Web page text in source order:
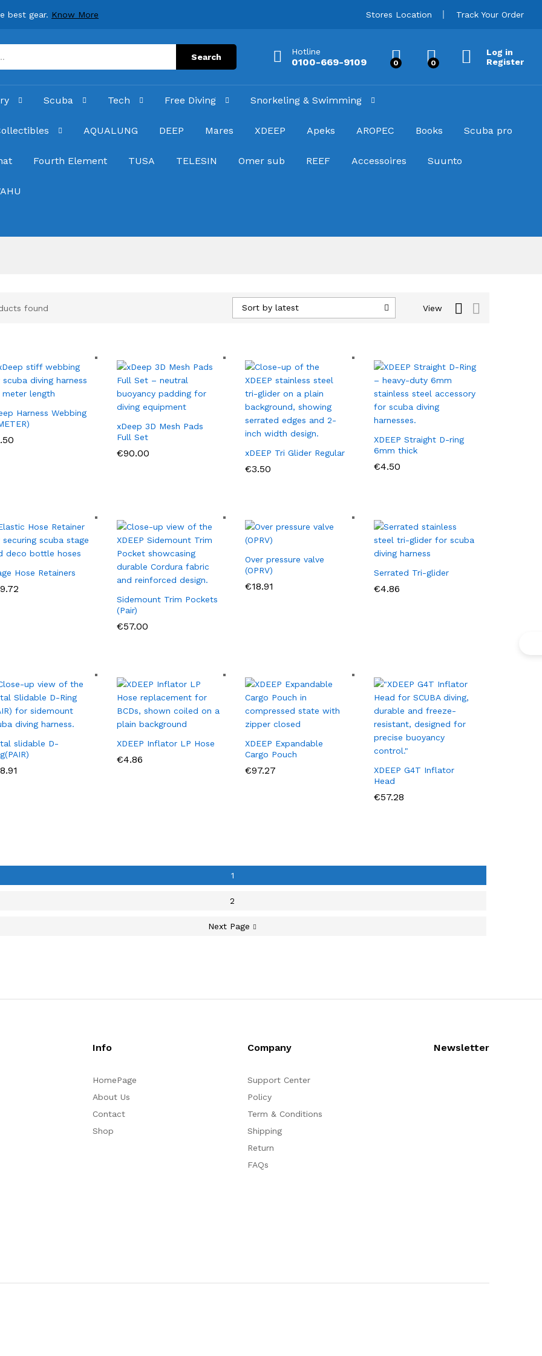
best gear. Know More Stores Location Track Your Order
Search
Hotline
0100-669-9109 0 0
Log in
Register
Scuba Tech Free Diving Snorkeling & Swimming
AQUALUNG DEEP Mares XDEEP Apeks AROPEC Books Scuba pro
Fourth Element TUSA TELESIN Omer sub REEF Accessoires Suunto
found View
Sort by latest
Harness Webbing
xDeep 3D Mesh Pads
Full Set
€90.00
€90.00 xDEEP Tri Glider Regular
€3.50
€3.50
XDEEP Straight D-ring
6mm thick
€4.50
€4.50
Hose Retainers
Sidemount Trim Pockets
(Pair)
€57.00
€57.00
Over pressure valve
(OPRV)
€18.91
€18.91
Serrated Tri-glider
€4.86
€4.86
slidable D-
XDEEP Inflator LP Hose
€4.86
€4.86
XDEEP Expandable
Cargo Pouch
€97.27
€97.27
XDEEP G4T Inflator
Head
€57.28
€57.28
1
2
Next Page
Info
HomePage
About Us
Contact
Shop
Company
Support Center
Policy
Term & Conditions
Shipping
Return
FAQs
Newsletter